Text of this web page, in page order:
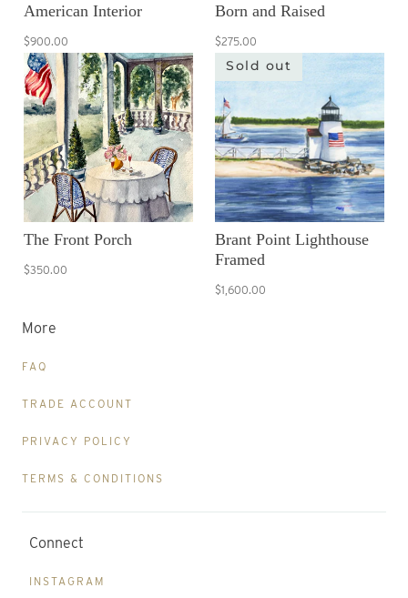
American Interior
$900.00
Born and Raised
$275.00
The Front Porch
$350.00
Sold out
Brant Point Lighthouse
Framed
$1,600.00
More
FAQ
TRADE ACCOUNT
PRIVACY POLICY
TERMS & CONDITIONS
Connect
INSTAGRAM